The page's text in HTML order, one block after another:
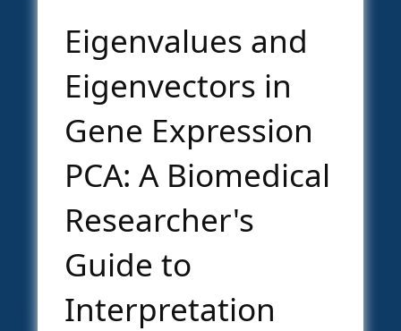
Eigenvalues and
Eigenvectors in
Gene Expression
PCA: A Biomedical
Researcher's
Guide to
Interpretation